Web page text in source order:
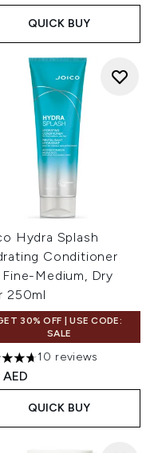
QUICK BUY
Hydra Splash
Conditioner
Fine-Medium, Dry
250ml
30% OFF | USE CODE:
SALE
out of a maximum
10 reviews
QUICK BUY